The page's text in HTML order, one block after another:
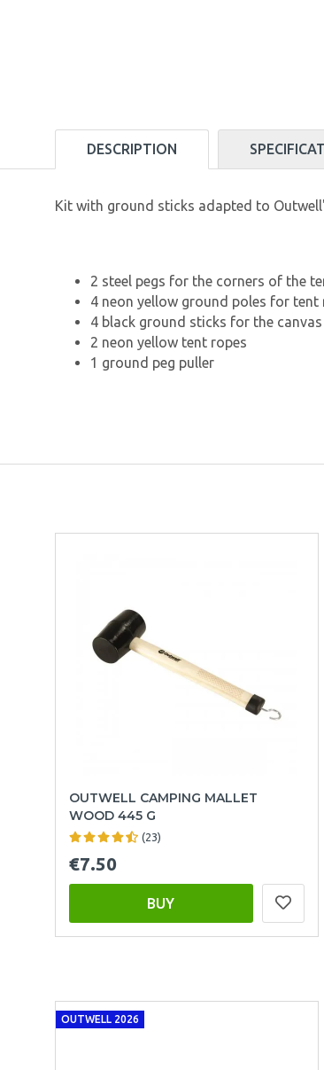
DESCRIPTION
Kit with ground sticks adapted to
2 steel pegs for the corners of the
4 neon yellow ground poles for tent
4 black ground sticks for the canvas
2 neon yellow tent ropes
1 ground peg puller
OUTWELL CAMPING MALLET
WOOD 445 G
(23)
€7.50
BUY
OUTWELL 2026